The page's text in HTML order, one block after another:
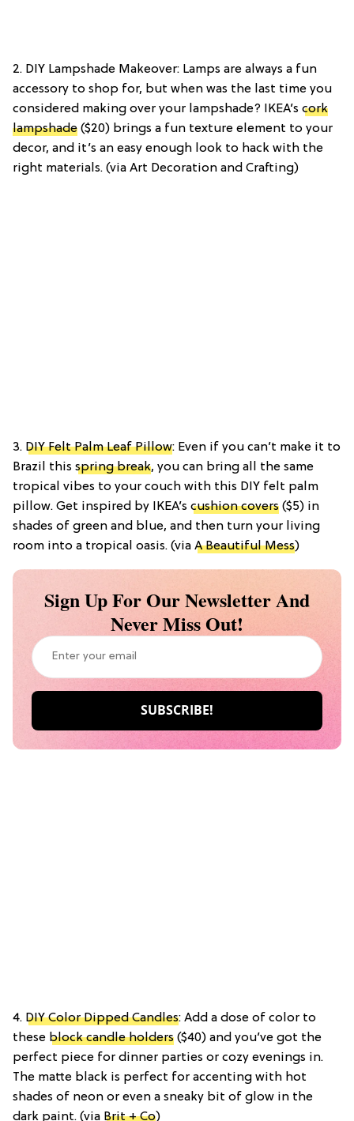
2. DIY Lampshade Makeover: Lamps are always a fun
accessory to shop for, but when was the last time you
considered making over your lampshade? IKEA’s cork
lampshade ($20) brings a fun texture element to your
decor, and it’s an easy enough look to hack with the
right materials. (via Art Decoration and Crafting)
3. DIY Felt Palm Leaf Pillow: Even if you can’t make it to
Brazil this spring break, you can bring all the same
tropical vibes to your couch with this DIY felt palm
pillow. Get inspired by IKEA’s cushion covers ($5) in
shades of green and blue, and then turn your living
room into a tropical oasis. (via A Beautiful Mess)
Sign Up For Our Newsletter And
Never Miss Out!
4. DIY Color Dipped Candles: Add a dose of color to
these block candle holders ($40) and you’ve got the
perfect piece for dinner parties or cozy evenings in.
The matte black is perfect for accenting with hot
shades of neon or even a sneaky bit of glow in the
dark paint. (via Brit + Co)